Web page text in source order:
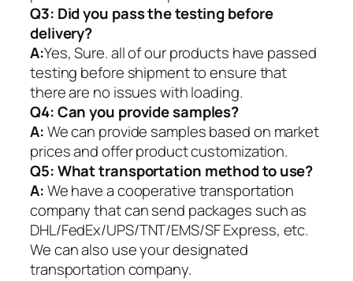
Q3: Did you pass the testing before
delivery?
A:Yes, Sure. all of our products have passed
testing before shipment to ensure that
there are no issues with loading.
Q4: Can you provide samples?
A:We can provide samples based on market
prices and offer product customization.
Q5:What transportation method to use?
A:We have a cooperative transportation
company that can send packages such as
DHL/FedEx/UPS/TNT/EMS/SF Express, etc.
We can also use your designated
transportation company.